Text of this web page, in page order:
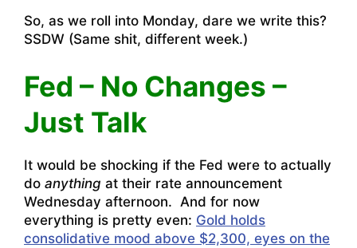
So, as we roll into Monday, dare we write this?
SSDW (Same shit, different week.)
Fed – No Changes –
Just Talk
It would be shocking if the Fed were to actually
do anything at their rate announcement
Wednesday afternoon. And for now
everything is pretty even: Gold holds
consolidative mood above $2,300, eyes on the